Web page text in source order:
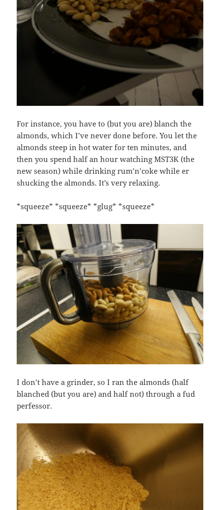
For instance, you have to (but you are) blanch the
almonds, which I’ve never done before. You let the
almonds steep in hot water for ten minutes, and
then you spend half an hour watching MST3K (the
new season) while drinking rum’n’coke while er
shucking the almonds. It’s very relaxing.
*squeeze* *squeeze* *glug* *squeeze*
I don’t have a grinder, so I ran the almonds (half
blanched (but you are) and half not) through a fud
perfessor.